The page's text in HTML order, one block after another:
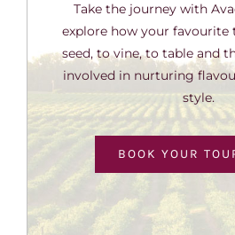
Take the journey with
explore how your favourite
seed, to vine, to table and
involved in nurturing
style.
BOOK YOUR